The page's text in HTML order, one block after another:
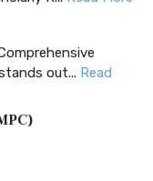
out... Read